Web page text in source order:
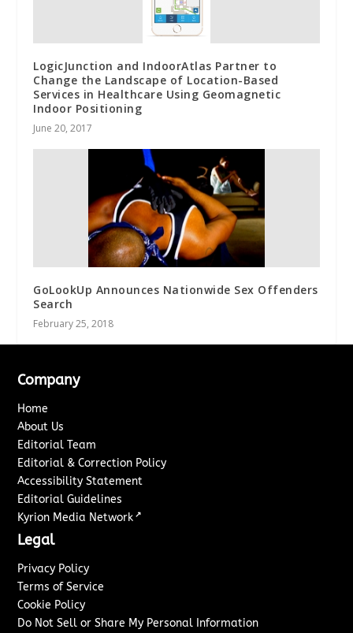
LogicJunction and IndoorAtlas Partner to
Change the Landscape of Location-Based
Services in Healthcare Using Geomagnetic
Indoor Positioning
June 20, 2017
GoLookUp Announces Nationwide Sex Offenders
Search
February 25, 2018
Company
Home
About Us
Editorial Team
Editorial & Correction Policy
Accessibility Statement
Editorial Guidelines
Kyrion Media Network ↗
Legal
Privacy Policy
Terms of Service
Cookie Policy
Do Not Sell or Share My Personal Information